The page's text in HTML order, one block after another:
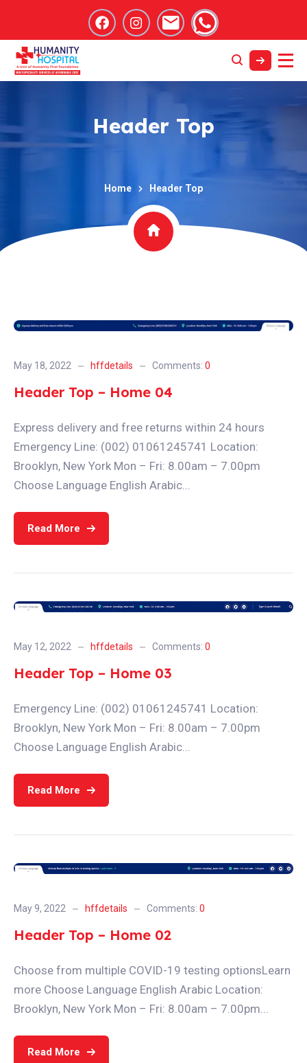
Header Top
Home Header Top
May 18, 2022 hffdetails Comments: 0
Header Top – Home 04
Express delivery and free returns within 24 hours
Emergency Line: (002) 01061245741 Location:
Brooklyn, New York Mon – Fri: 8.00am – 7.00pm
Choose Language English Arabic...
Read More
May 12, 2022 hffdetails Comments: 0
Header Top – Home 03
Emergency Line: (002) 01061245741 Location:
Brooklyn, New York Mon – Fri: 8.00am – 7.00pm
Choose Language English Arabic...
Read More
May 9, 2022 hffdetails Comments: 0
Header Top – Home 02
Choose from multiple COVID-19 testing optionsLearn
more Choose Language English Arabic Location:
Brooklyn, New York Mon – Fri: 8.00am – 7.00pm...
Read More